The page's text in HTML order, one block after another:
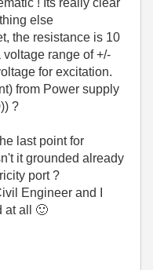
else
the resistance is 10
voltage range of +/-
for excitation.
from Power supply
?
last point for
it grounded already
port ?
Engineer and I
at all 🙂